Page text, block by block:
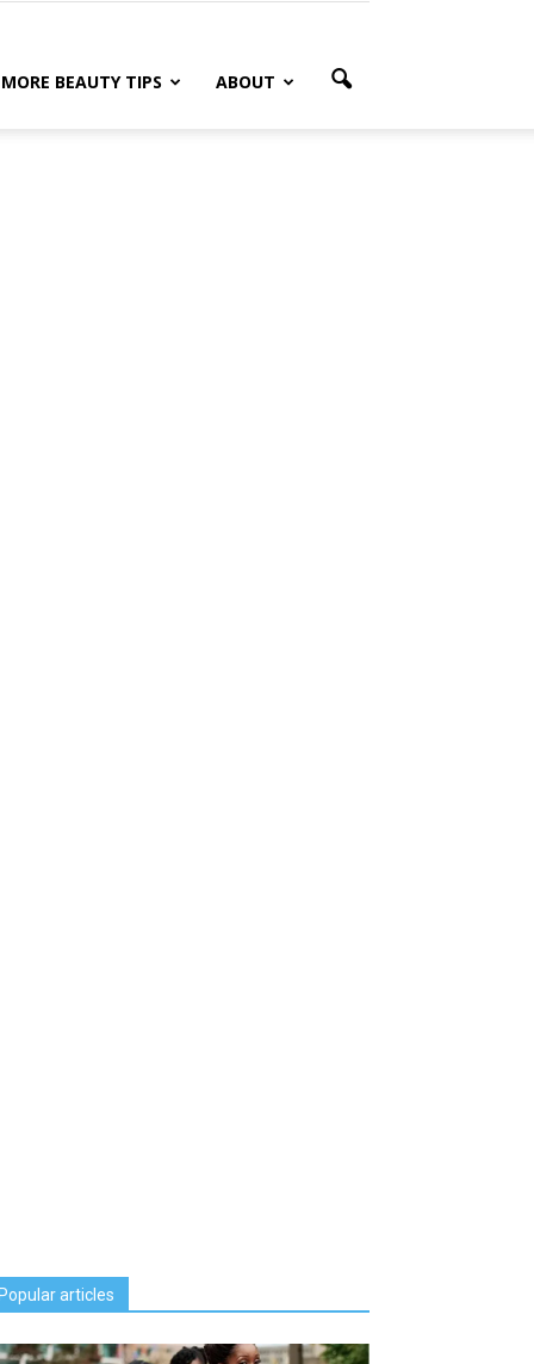
MORE BEAUTY TIPS ABOUT
articles